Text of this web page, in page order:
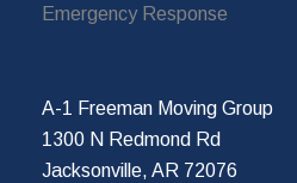
Emergency Response
A-1 Freeman Moving Group
1300 N Redmond Rd
Jacksonville, AR 72076